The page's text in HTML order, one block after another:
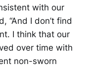
with our
“And I don’t find
I think that our
over time with
non-sworn